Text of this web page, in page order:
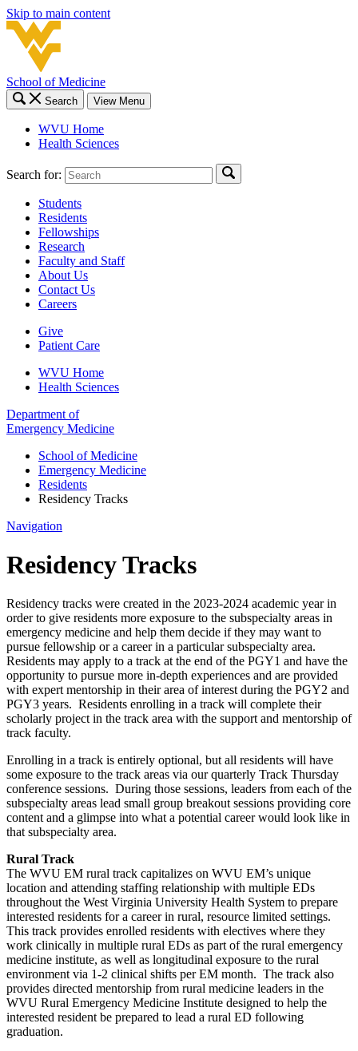
Skip to main content
School of Medicine
Search View Menu
WVU Home
Health Sciences
Search for:
Students
Residents
Fellowships
Research
Faculty and Staff
About Us
Contact Us
Careers
Give
Patient Care
WVU Home
Health Sciences
Department of
Emergency Medicine
School of Medicine
Emergency Medicine
Residents
Residency Tracks
Navigation
Residency Tracks
Residency tracks were created in the 2023-2024 academic year in
order to give residents more exposure to the subspecialty areas in
emergency medicine and help them decide if they may want to
pursue fellowship or a career in a particular subspecialty area.
Residents may apply to a track at the end of the PGY1 and have the
opportunity to pursue more in-depth experiences and are provided
with expert mentorship in their area of interest during the PGY2 and
PGY3 years. Residents enrolling in a track will complete their
scholarly project in the track area with the support and mentorship of
track faculty.
Enrolling in a track is entirely optional, but all residents will have
some exposure to the track areas via our quarterly Track Thursday
conference sessions. During those sessions, leaders from each of the
subspecialty areas lead small group breakout sessions providing core
content and a glimpse into what a potential career would look like in
that subspecialty area.
Rural Track
The WVU EM rural track capitalizes on WVU EM’s unique
location and attending staffing relationship with multiple EDs
throughout the West Virginia University Health System to prepare
interested residents for a career in rural, resource limited settings.
This track provides enrolled residents with electives where they
work clinically in multiple rural EDs as part of the rural emergency
medicine institute, as well as longitudinal exposure to the rural
environment via 1-2 clinical shifts per EM month. The track also
provides directed mentorship from rural medicine leaders in the
WVU Rural Emergency Medicine Institute designed to help the
interested resident be prepared to lead a rural ED following
graduation.